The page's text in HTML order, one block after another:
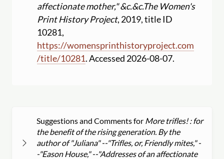
affectionate mother," &c.&c.The Women's
Print History Project, 2019, title ID
10281,
https://womensprinthistoryproject.com
/title/10281. Accessed 2026-08-07.
Suggestions and Comments for More trifles! : for
the benefit of the rising generation. By the
author of "Juliana" --"Trifles, or, Friendly mites," -
-"Eason House," --"Addresses of an affectionate